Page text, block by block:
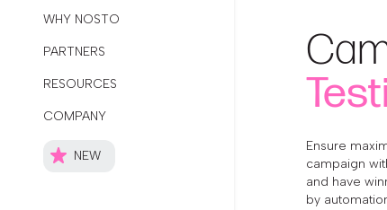
WHY NOSTO
PARTNERS
RESOURCES
COMPANY
NEW
Ensure
campaign
and have
by